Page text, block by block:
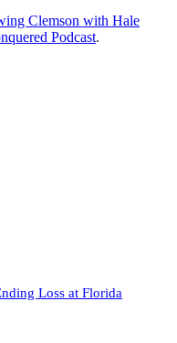
Clemson with Hale
Podcast.
Loss at Florida